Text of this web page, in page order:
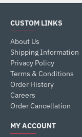
CUSTOM LINKS
About Us
Shipping Information
Privacy Policy
Terms & Conditions
Order History
Careers
Order Cancellation
MY ACCOUNT